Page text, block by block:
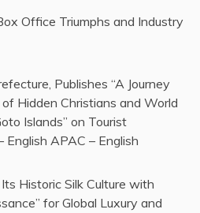
Office Triumphs and Industry
Publishes “A Journey
Hidden Christians and World
Islands” on Tourist
APAC – English
Historic Silk Culture with
for Global Luxury and